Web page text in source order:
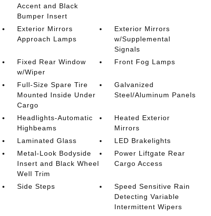
Accent and Black
Bumper Insert
Exterior Mirrors
Approach Lamps
Exterior Mirrors
w/Supplemental
Signals
Fixed Rear Window
w/Wiper
Front Fog Lamps
Full-Size Spare Tire
Mounted Inside Under
Cargo
Galvanized
Steel/Aluminum Panels
Headlights-Automatic
Highbeams
Heated Exterior
Mirrors
Laminated Glass
LED Brakelights
Metal-Look Bodyside
Insert and Black Wheel
Well Trim
Power Liftgate Rear
Cargo Access
Side Steps
Speed Sensitive Rain
Detecting Variable
Intermittent Wipers